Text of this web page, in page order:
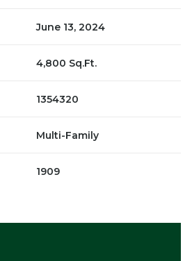
June 13, 2024
4,800 Sq.Ft.
1354320
Multi-Family
1909